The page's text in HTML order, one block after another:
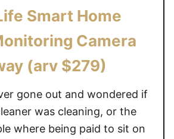
Smart Home
Camera
(arv $279)
gone out and wondered if
was cleaning, or the
where being paid to sit on